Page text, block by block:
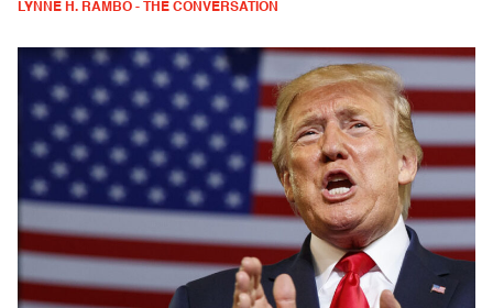
LYNNE H. RAMBO - THE CONVERSATION